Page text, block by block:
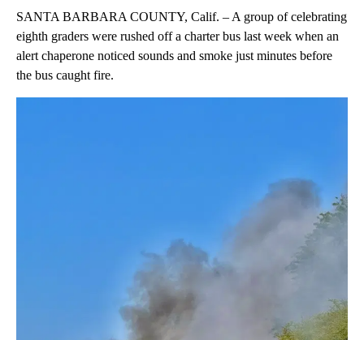
SANTA BARBARA COUNTY, Calif. – A group of celebrating
eighth graders were rushed off a charter bus last week when an
alert chaperone noticed sounds and smoke just minutes before
the bus caught fire.